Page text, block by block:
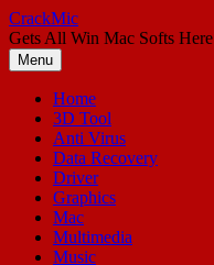
Skip
to
content
CrackMic
Gets All Win Mac Softs Here
Menu
Home
3D Tool
Anti Virus
Data Recovery
Driver
Graphics
Mac
Multimedia
Music